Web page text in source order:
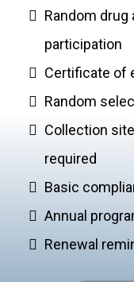
Random drug
participation
Certificate of
Random
Collection
required
Basic
Annual
Renewal